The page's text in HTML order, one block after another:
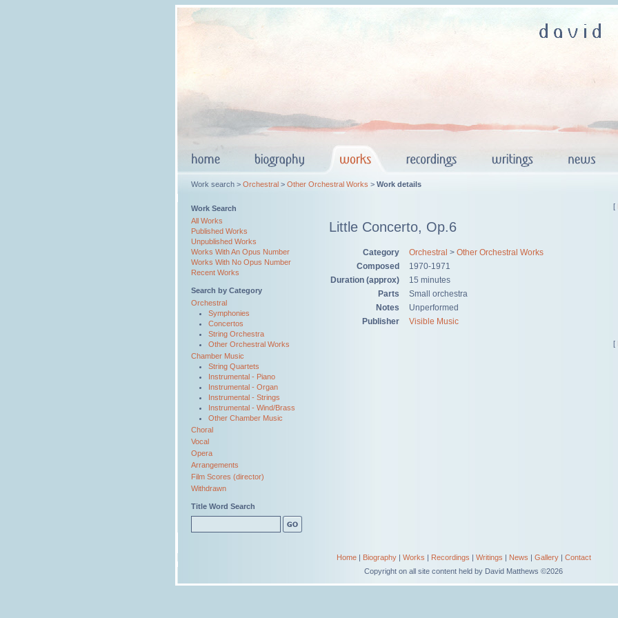
Work search > Orchestral > Other Orchestral Works > Work details
Work Search
All Works
Published Works
Unpublished Works
Works With An Opus Number
Works With No Opus Number
Recent Works
Search by Category
Orchestral
Symphonies
Concertos
String Orchestra
Other Orchestral Works
Chamber Music
String Quartets
Instrumental - Piano
Instrumental - Organ
Instrumental - Strings
Instrumental - Wind/Brass
Other Chamber Music
Choral
Vocal
Opera
Arrangements
Film Scores (director)
Withdrawn
Title Word Search
[
Little Concerto, Op.6
Category Orchestral > Other Orchestral Works
Composed
1970-1971
Duration (approx)
15 minutes
Parts
Small orchestra
Notes
Unperformed
Publisher
Visible Music
[
Home| Biography| Works | Recordings | Writings | News | Gallery| Contact
Copyright on all site content held by David Matthews ©2026